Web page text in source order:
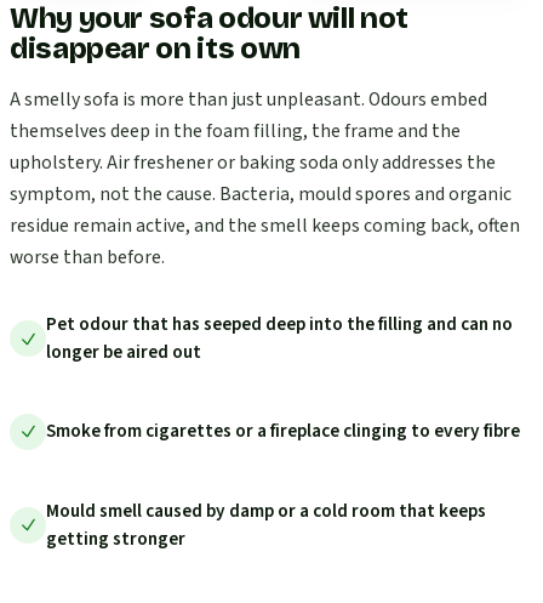
Why your sofa odour will not
disappear on its own
A smelly sofa is more than just unpleasant. Odours embed
themselves deep in the foam filling, the frame and the
upholstery. Air freshener or baking soda only addresses the
symptom, not the cause. Bacteria, mould spores and organic
residue remain active, and the smell keeps coming back, often
worse than before.
Pet odour that has seeped deep into the filling and can no
longer be aired out
Smoke from cigarettes or a fireplace clinging to every fibre
Mould smell caused by damp or a cold room that keeps
getting stronger